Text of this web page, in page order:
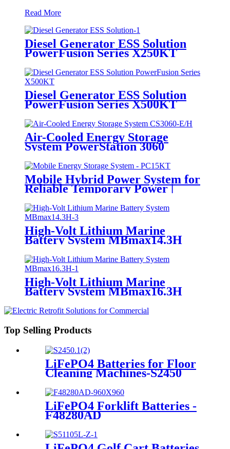
Read More
Diesel Generator ESS Solution
PowerFusion Series X250KT
Diesel Generator ESS Solution
PowerFusion Series X500KT
Air-Cooled Energy Storage
System PowerStation 3060
Mobile Hybrid Power System for
Reliable Temporary Power |
PowerGo Series PC15KT
High-Volt Lithium Marine
Battery System MBmax14.3H
High-Volt Lithium Marine
Battery System MBmax16.3H
Top Selling Products
LiFePO4 Batteries for Floor
Cleaning Machines-S2450
LiFePO4 Forklift Batteries -
F48280AD